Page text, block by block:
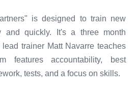
is designed to train new
and quickly. It's a three month
trainer Matt Navarre teaches
features accountability, best
tests, and a focus on skills.